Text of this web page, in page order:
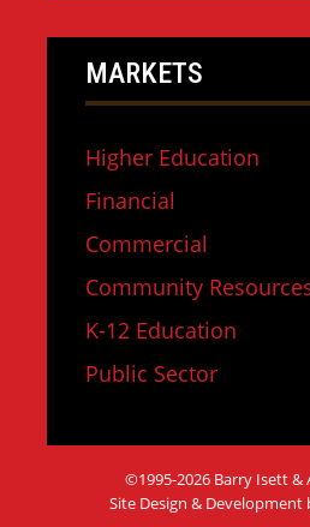
MARKETS
Higher Education
Financial
Commercial
Community
K-12 Education
Public Sector
©1995-2026 Barry Isett &
Site Design & Development